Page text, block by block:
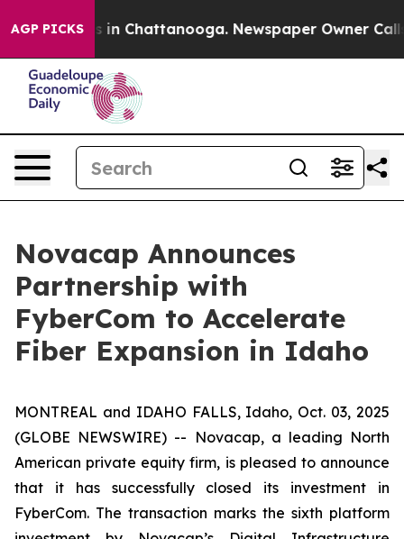
AGP PICKS
Chaos in Chattanooga. Newspaper Owner Calls
Novacap Announces
Partnership with
FyberCom to Accelerate
Fiber Expansion in Idaho
MONTREAL and IDAHO FALLS, Idaho, Oct. 03, 2025
(GLOBE NEWSWIRE) -- Novacap, a leading North
American private equity firm, is pleased to announce
that it has successfully closed its investment in
FyberCom. The transaction marks the sixth platform